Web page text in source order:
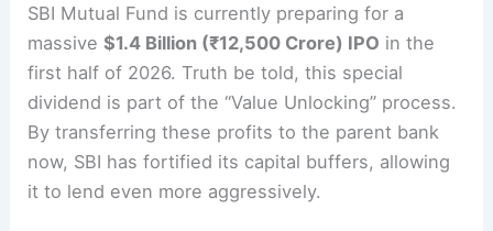
SBI Mutual Fund is currently preparing for a
massive$1.4 Billion (₹12,500 Crore) IPO in the
first half of 2026. Truth be told, this special
dividend is part of the “Value Unlocking” process.
By transferring these profits to the parent bank
now, SBI has fortified its capital buffers, allowing
it to lend even more aggressively.